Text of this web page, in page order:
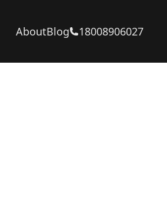
AboutBlog 18008906027